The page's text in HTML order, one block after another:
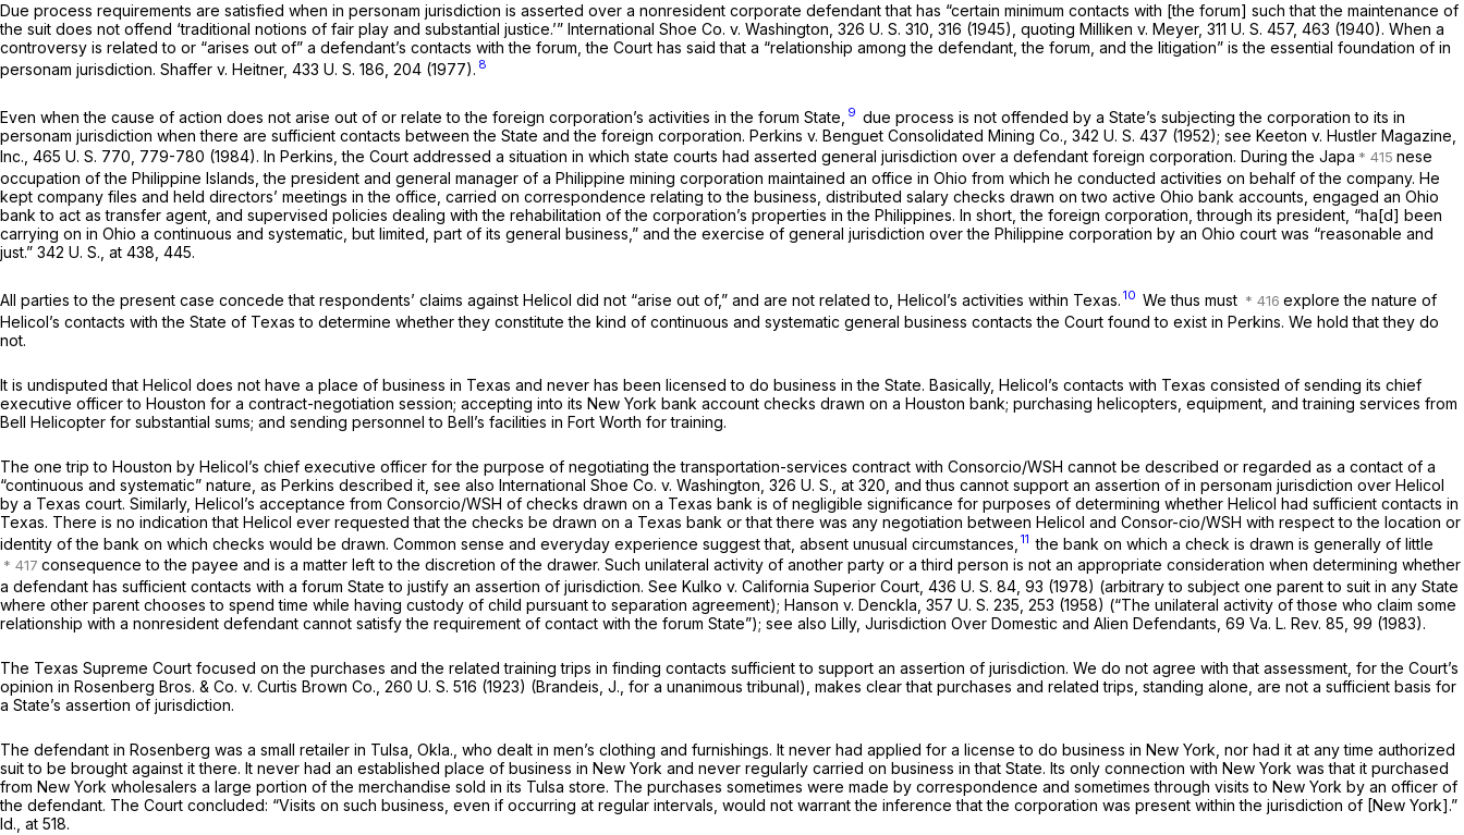
Due process requirements are satisfied when in personam jurisdiction is asserted over a nonresident corporate defendant that has “certain minimum contacts with [the forum] such that the maintenance of
the suit does not offend ‘traditional notions of fair play and substantial justice.’” International Shoe Co. v. Washington, 326 U. S. 310 , 316 (1945), quoting Milliken v. Meyer, 311 U. S. 457, 463 (1940). When a
controversy is related to or “arises out of” a defendant’s contacts with the forum, the Court has said that a “relationship among the defendant, the forum, and the litigation” is the essential foundation of in
personam jurisdiction. Shaffer v. Heitner, 433 U. S. 186 , 204 (1977). 8
Even when the cause of action does not arise out of or relate to the foreign corporation’s activities in the forum State, 9 due process is not offended by a State’s subjecting the corporation to its in
personam jurisdiction when there are sufficient contacts between the State and the foreign corporation. Perkins v. Benguet Consolidated Mining Co., 342 U. S. 437 (1952); see Keeton v. Hustler Magazine,
Inc., 465 U. S. 770 , 779-780 (1984). In Perkins,the Court addressed a situation in which state courts had asserted general jurisdiction over a defendant foreign corporation. During the Japa
nese
occupation of the Philippine Islands, the president and general manager of a Philippine mining corporation maintained an office in Ohio from which he conducted activities on behalf of the company. He
kept company files and held directors’ meetings in the office, carried on correspondence relating to the business, distributed salary checks drawn on two active Ohio bank accounts, engaged an Ohio
bank to act as transfer agent, and supervised policies dealing with the rehabilitation of the corporation’s properties in the Philippines. In short, the foreign corporation, through its president, “ha[d] been
carrying on in Ohio a continuous and systematic, but limited, part of its general business,” and the exercise of general jurisdiction over the Philippine corporation by an Ohio court was “reasonable and
just.” 342 U. S., at 438, 445.
All parties to the present case concede that respondents’ claims against Helicol did not “arise out of,” and are not related to, Helicol’s activities within Texas. 10 We thus must
explore the nature of
Helicol’s contacts with the State of Texas to determine whether they constitute the kind of continuous and systematic general business contacts the Court found to exist in Perkins. We hold that they do
not.
It is undisputed that Helicol does not have a place of business in Texas and never has been licensed to do business in the State. Basically, Helicol’s contacts with Texas consisted of sending its chief
executive officer to Houston for a contract-negotiation session; accepting into its New York bank account checks drawn on a Houston bank; purchasing helicopters, equipment, and training services from
Bell Helicopter for substantial sums; and sending personnel to Bell’s facilities in Fort Worth for training.
The one trip to Houston by Helicol’s chief executive officer for the purpose of negotiating the transportation-services contract with Consorcio/WSH cannot be described or regarded as a contact of a
“continuous and systematic” nature, as Perkins described it, see also International Shoe Co. v. Washington, 326 U. S., at 320 , and thus cannot support an assertion of in personam jurisdiction over Helicol
by a Texas court. Similarly, Helicol’s acceptance from Consorcio/WSH of checks drawn on a Texas bank is of negligible significance for purposes of determining whether Helicol had sufficient contacts in
Texas. There is no indication that Helicol ever requested that the checks be drawn on a Texas bank or that there was any negotiation between Helicol and Consor-cio/WSH with respect to the location or
identity of the bank on which checks would be drawn. Common sense and everyday experience suggest that, absent unusual circumstances, 11 the bank on which a check is drawn is generally of little
consequence to the payee and is a matter left to the discretion of the drawer. Such unilateral activity of another party or a third person is not an appropriate consideration when determining whether
a defendant has sufficient contacts with a forum State to justify an assertion of jurisdiction. See Kulko v. California Superior Court, 436 U. S. 84 , 93 (1978) (arbitrary to subject one parent to suit in any State
where other parent chooses to spend time while having custody of child pursuant to separation agreement); Hanson v. Denckla, 357 U. S. 235 , 253 (1958) (“The unilateral activity of those who claim some
relationship with a nonresident defendant cannot satisfy the requirement of contact with the forum State”); see also Lilly, Jurisdiction Over Domestic and Alien Defendants, 69 Va. L. Rev. 85, 99 (1983).
The Texas Supreme Court focused on the purchases and the related training trips in finding contacts sufficient to support an assertion of jurisdiction. We do not agree with that assessment, for the Court’s
opinion in Rosenberg Bros. & Co. v. Curtis Brown Co., 260 U. S. 516 (1923) (Brandeis, J., for a unanimous tribunal), makes clear that purchases and related trips, standing alone, are not a sufficient basis for
a State’s assertion of jurisdiction.
The defendant in Rosenberg was a small retailer in Tulsa, Okla., who dealt in men’s clothing and furnishings. It never had applied for a license to do business in New York, nor had it at any time authorized
suit to be brought against it there. It never had an established place of business in New York and never regularly carried on business in that State. Its only connection with New York was that it purchased
from New York wholesalers a large portion of the merchandise sold in its Tulsa store. The purchases sometimes were made by correspondence and sometimes through visits to New York by an officer of
the defendant. The Court concluded: “Visits on such business, even if occurring at regular intervals, would not warrant the inference that the corporation was present within the jurisdiction of [New York].”
Id., at 518.